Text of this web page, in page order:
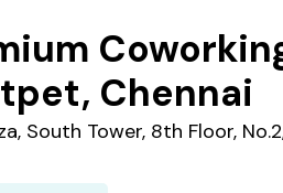
Chennai
South Tower, 8th Floor,